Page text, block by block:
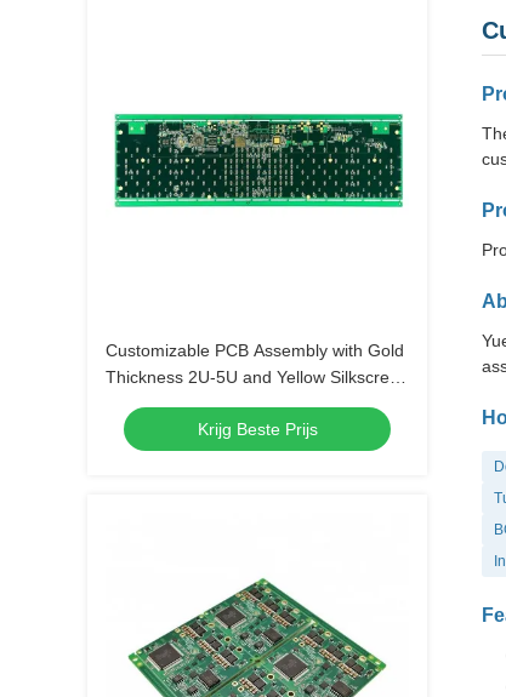
Customizable PCB Assembly with Gold
Thickness 2U-5U and Yellow Silkscreen
Color
Krijg Beste Prijs